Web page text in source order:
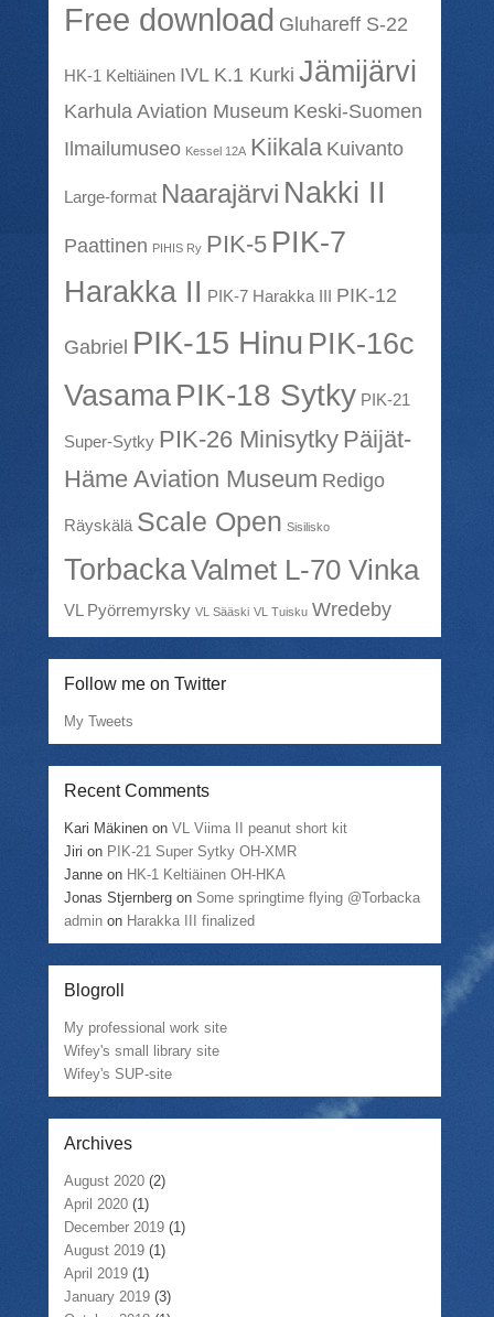
Free download Gluhareff S-22
HK-1 Keltiäinen IVL K.1 Kurki Jämijärvi
Karhula Aviation Museum Keski-Suomen
Ilmailumuseo Kessel 12A Kiikala Kuivanto
Large-format Naarajärvi Nakki II
Paattinen PIHIS Ry PIK-5 PIK-7
Harakka II PIK-7 Harakka III PIK-12
Gabriel PIK-15 Hinu PIK-16c
VasamaPIK-18 Sytky PIK-21
Super-Sytky PIK-26 Minisytky Päijät-
Häme Aviation Museum Redigo
Räyskälä Scale Open Sisilisko
TorbackaValmet L-70 Vinka
VL Pyörremyrsky VL Sääski VL Tuisku Wredeby
Follow me on Twitter
My Tweets
Recent Comments
Kari Mäkinen onVL Viima II peanut short kit
Jiri on PIK-21 Super Sytky OH-XMR
Janne on HK-1 Keltiäinen OH-HKA
Jonas Stjernberg on Some springtime flying @Torbacka
admin on Harakka III finalized
Blogroll
My professional work site
Wifey's small library site
Wifey's SUP-site
Archives
August 2020 (2)
April 2020 (1)
December 2019 (1)
August 2019 (1)
April 2019 (1)
January 2019 (3)